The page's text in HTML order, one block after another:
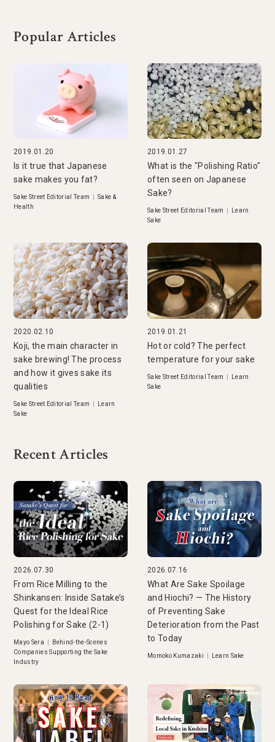
Popular Articles
2019.01.20
Is it true that Japanese
sake makes you fat?
Sake Street Editorial Team
Sake &
Health
2019.01.27
What is the "Polishing Ratio"
often seen on Japanese
Sake?
Sake Street Editorial Team
Learn
Sake
2020.02.10
Koji, the main character in
sake brewing! The process
and how it gives sake its
qualities
Sake Street Editorial Team
Learn
Sake
2019.01.21
Hot or cold? The perfect
temperature for your sake
Sake Street Editorial Team
Learn
Sake
Recent Articles
2026.07.30
From Rice Milling to the
Shinkansen: Inside Satake’s
Quest for the Ideal Rice
Polishing for Sake (2-1)
Mayo Sera
Behind-the-Scenes
Companies Supporting the Sake
Industry
2026.07.16
What Are Sake Spoilage
and Hiochi? — The History
of Preventing Sake
Deterioration from the Past
to Today
Momoko Kumazaki Learn Sake